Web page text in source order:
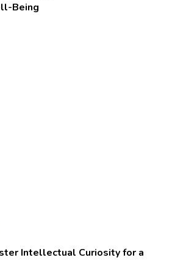
Being
Intellectual Curiosity for a